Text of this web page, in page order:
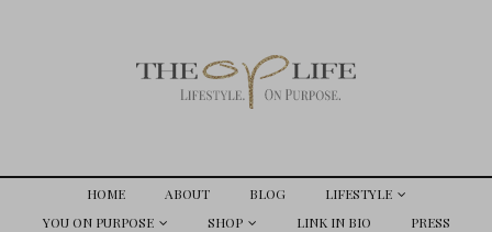
HOME ABOUT BLOG
LIFESTYLE
YOU ON PURPOSE
SHOP LINK IN BIO
PRESS